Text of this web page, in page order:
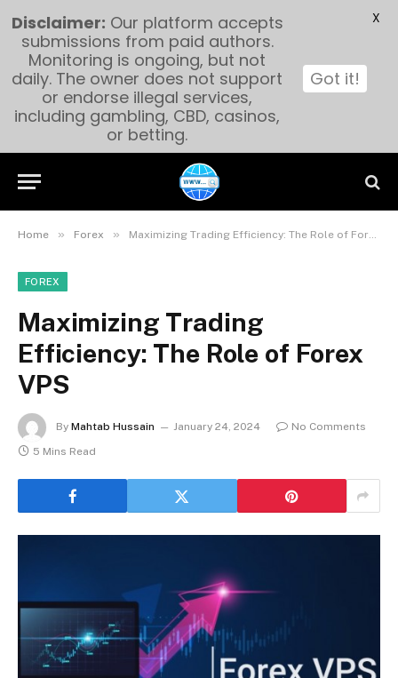
Home » Forex » Maximizing Trading Efficiency: The Role of Forex VPS
FOREX
Maximizing Trading
Efficiency: The Role of Forex
VPS
By Mahtab Hussain January 24, 2024
No Comments
5 Mins Read
Disclaimer: Our platform accepts
submissions from paid authors.
Monitoring is ongoing, but not
daily. The owner does not support
or endorse illegal services,
including gambling, CBD, casinos,
or betting.
Got it!
X